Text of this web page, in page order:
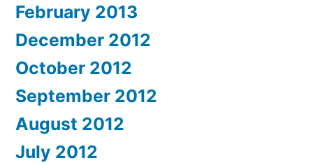
February 2013
December 2012
October 2012
September 2012
August 2012
July 2012